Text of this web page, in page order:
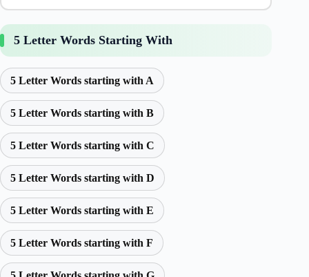
5 Letter Words Starting With
5 Letter Words starting with A
5 Letter Words starting with B
5 Letter Words starting with C
5 Letter Words starting with D
5 Letter Words starting with E
5 Letter Words starting with F